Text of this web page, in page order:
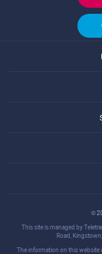
©
This site is managed by
Road,
The information on this